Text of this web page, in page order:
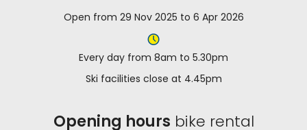
Open from 29 Nov 2025 to 6 Apr 2026
Every day from 8am to 5.30pm
Ski facilities close at 4.45pm
Opening hours bike rental